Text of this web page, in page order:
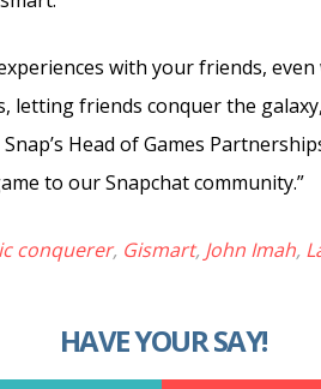
with your friends,
letting friends conquer the
Head of Games
to our Snapchat community.”
conquerer, Gismart, John Imah,
HAVE YOUR SAY!